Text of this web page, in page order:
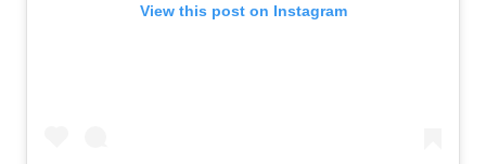
View this post on Instagram